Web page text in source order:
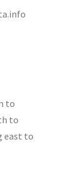
to
to
east to